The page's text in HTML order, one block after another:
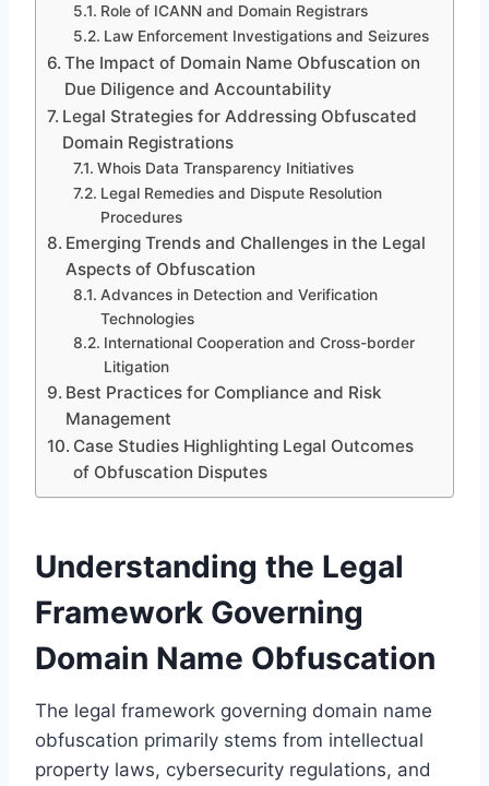
Role of ICANN and Domain Registrars
Law Enforcement Investigations and Seizures
The Impact of Domain Name Obfuscation on
Due Diligence and Accountability
Legal Strategies for Addressing Obfuscated
Domain Registrations
Whois Data Transparency Initiatives
Legal Remedies and Dispute Resolution
Procedures
Emerging Trends and Challenges in the Legal
Aspects of Obfuscation
Advances in Detection and Verification
Technologies
International Cooperation and Cross-border
Litigation
Best Practices for Compliance and Risk
Management
Case Studies Highlighting Legal Outcomes
of Obfuscation Disputes
Understanding the Legal
Framework Governing
Domain Name Obfuscation
The legal framework governing domain name
obfuscation primarily stems from intellectual
property laws, cybersecurity regulations, and